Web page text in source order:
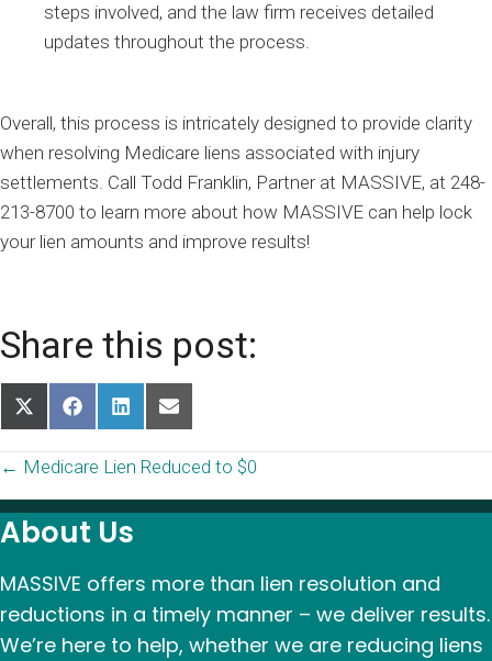
steps involved, and the law firm receives detailed
updates throughout the process.
Overall, this process is intricately designed to provide clarity
when resolving Medicare liens associated with injury
settlements. Call Todd Franklin, Partner at MASSIVE, at 248-
213-8700 to learn more about how MASSIVE can help lock
your lien amounts and improve results!
Share this post:
Share
on
(Twitter)
Share
on
Share
on
Share
on
Posts
navigation
← Medicare Lien Reduced to $0
About Us
MASSIVE offers more than lien resolution and
reductions in a timely manner – we deliver results.
We’re here to help, whether we are reducing liens